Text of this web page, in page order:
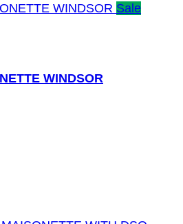
Sale
WINDSOR